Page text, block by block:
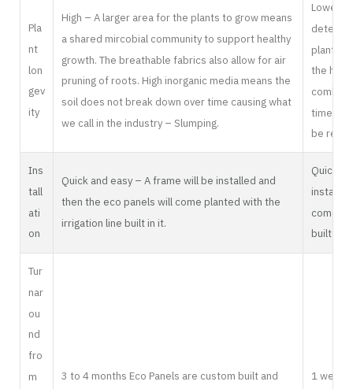
Pla
nt
lon
gev
ity
High – A larger area for the plants to grow means
a shared mircobial community to support healthy
growth. The breathable fabrics also allow for air
pruning of roots. High inorganic media means the
soil does not break down over time causing what
we call in the industry – Slumping.
Lower –
plant
the
time,
be
Ins
tall
ati
on
Quick and easy – A frame will be installed and
then the eco panels will come planted with the
irrigation line built in it.
Quick
come
built in it.
Tur
nar
ou
nd
fro
m
3 to 4 months Eco Panels are custom built and
1 week